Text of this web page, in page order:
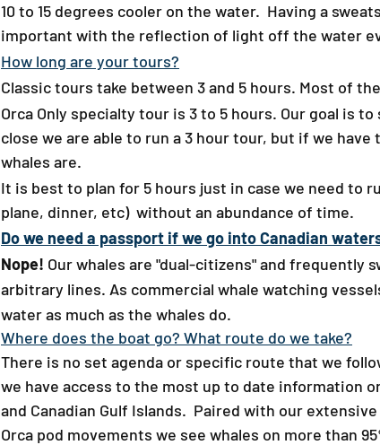
10 to 15 degrees cooler on the water. Having a
important with the reflection of light off the water
How long are your tours?
Classic tours take between 3 and 5 hours. Most of
Orca Only specialty tour is 3 to 5 hours. Our goal is
close we are able to run a 3 hour tour, but if we
whales are.
It is best to plan for 5 hours just in case we need to
plane, dinner, etc) without an abundance of time.
Do we need a passport if we go into Canadian
Nope! Our whales are "dual-citizens" and frequently
arbitrary lines. As commercial whale watching
water as much as the whales do. ​
Where does the boat go? What route do we take?​
There is no set agenda or specific route that we
we have access to the most up to date information
and Canadian Gulf Islands. Paired with our
Orca pod movements we see whales on more than